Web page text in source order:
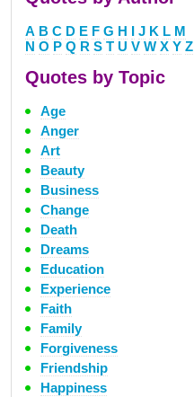
A B C D E F G H I J K L M
N O P Q R S T U V W X Y Z
Quotes by Topic
Age
Anger
Art
Beauty
Business
Change
Death
Dreams
Education
Experience
Faith
Family
Forgiveness
Friendship
Happiness